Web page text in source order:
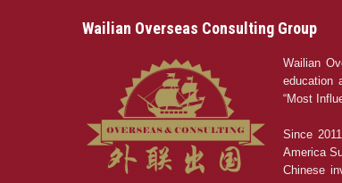
Wailian Overseas Consulting Group
Wailian
education
“Most
Since
America
Chinese